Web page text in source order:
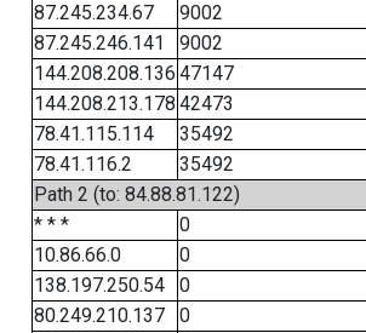
87.245.234.67
9002
87.245.246.141
9002
144.208.208.136 47147
144.208.213.178 42473
78.41.115.114
35492
78.41.116.2
35492
Path 2 (to: 84.88.81.122)
* * *
0
10.86.66.0
0
138.197.250.54
0
80.249.210.137
0